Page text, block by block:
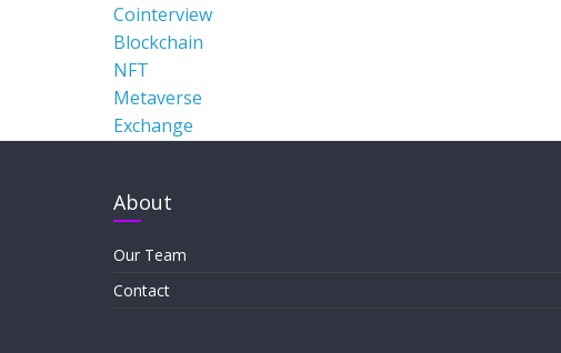
Cointerview
Blockchain
NFT
Metaverse
Exchange
About
Our Team
Contact